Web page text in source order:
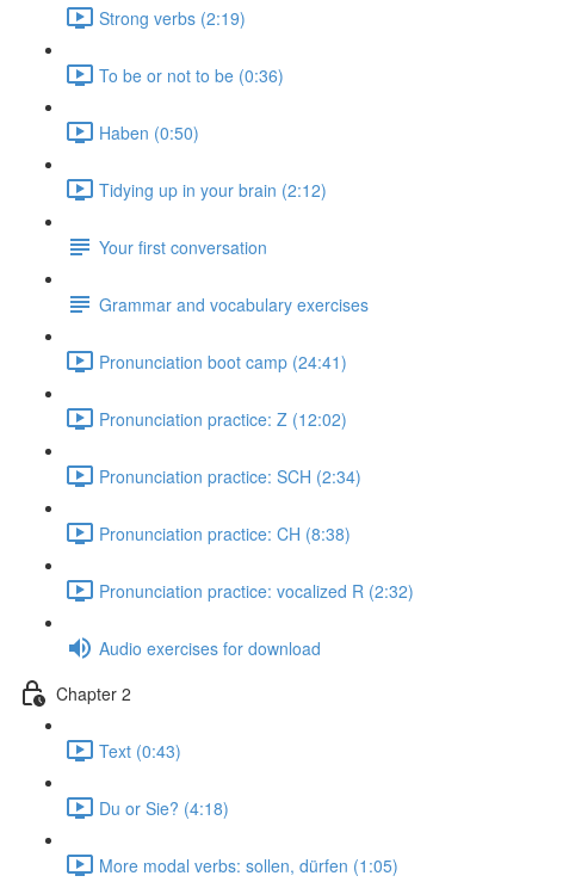
Strong verbs (2:19)
To be or not to be (0:36)
Haben (0:50)
Tidying up in your brain (2:12)
Your first conversation
Grammar and vocabulary exercises
Pronunciation boot camp (24:41)
Pronunciation practice: Z (12:02)
Pronunciation practice: SCH (2:34)
Pronunciation practice: CH (8:38)
Pronunciation practice: vocalized R (2:32)
Audio exercises for download
Chapter 2
Text (0:43)
Du or Sie? (4:18)
More modal verbs: sollen, dürfen (1:05)